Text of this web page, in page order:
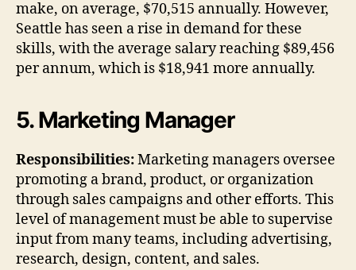
make, on average, $70,515 annually. However,
Seattle has seen a rise in demand for these
skills, with the average salary reaching $89,456
per annum, which is $18,941 more annually.
5. Marketing Manager
Responsibilities:Marketing managers oversee
promoting a brand, product, or organization
through sales campaigns and other efforts. This
level of management must be able to supervise
input from many teams, including advertising,
research, design, content, and sales.